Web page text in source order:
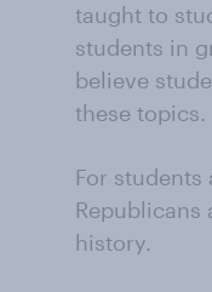
taught to
students in
believe
these topics.
For
Republicans
history.